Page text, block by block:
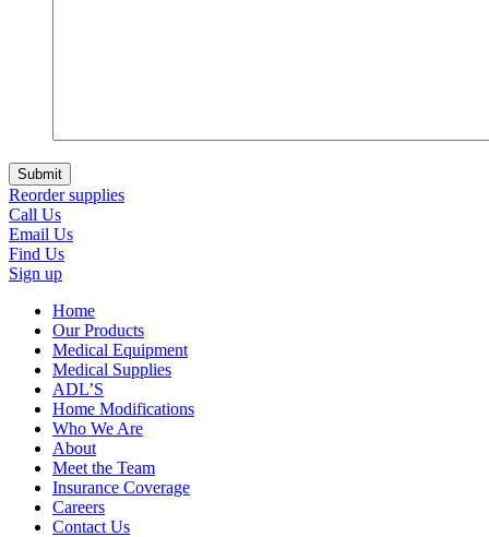
Reorder supplies
Call Us
Email Us
Find Us
Sign up
Home
Our Products
Medical Equipment
Medical Supplies
ADL’S
Home Modifications
Who We Are
About
Meet the Team
Insurance Coverage
Careers
Contact Us